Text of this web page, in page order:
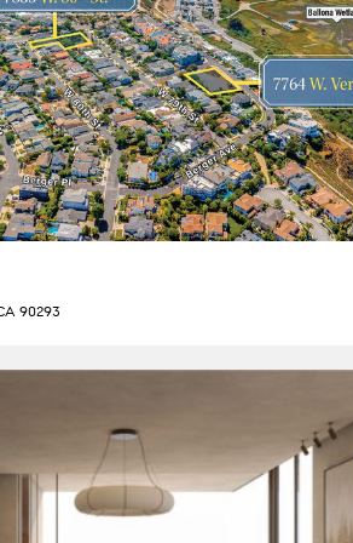
90293